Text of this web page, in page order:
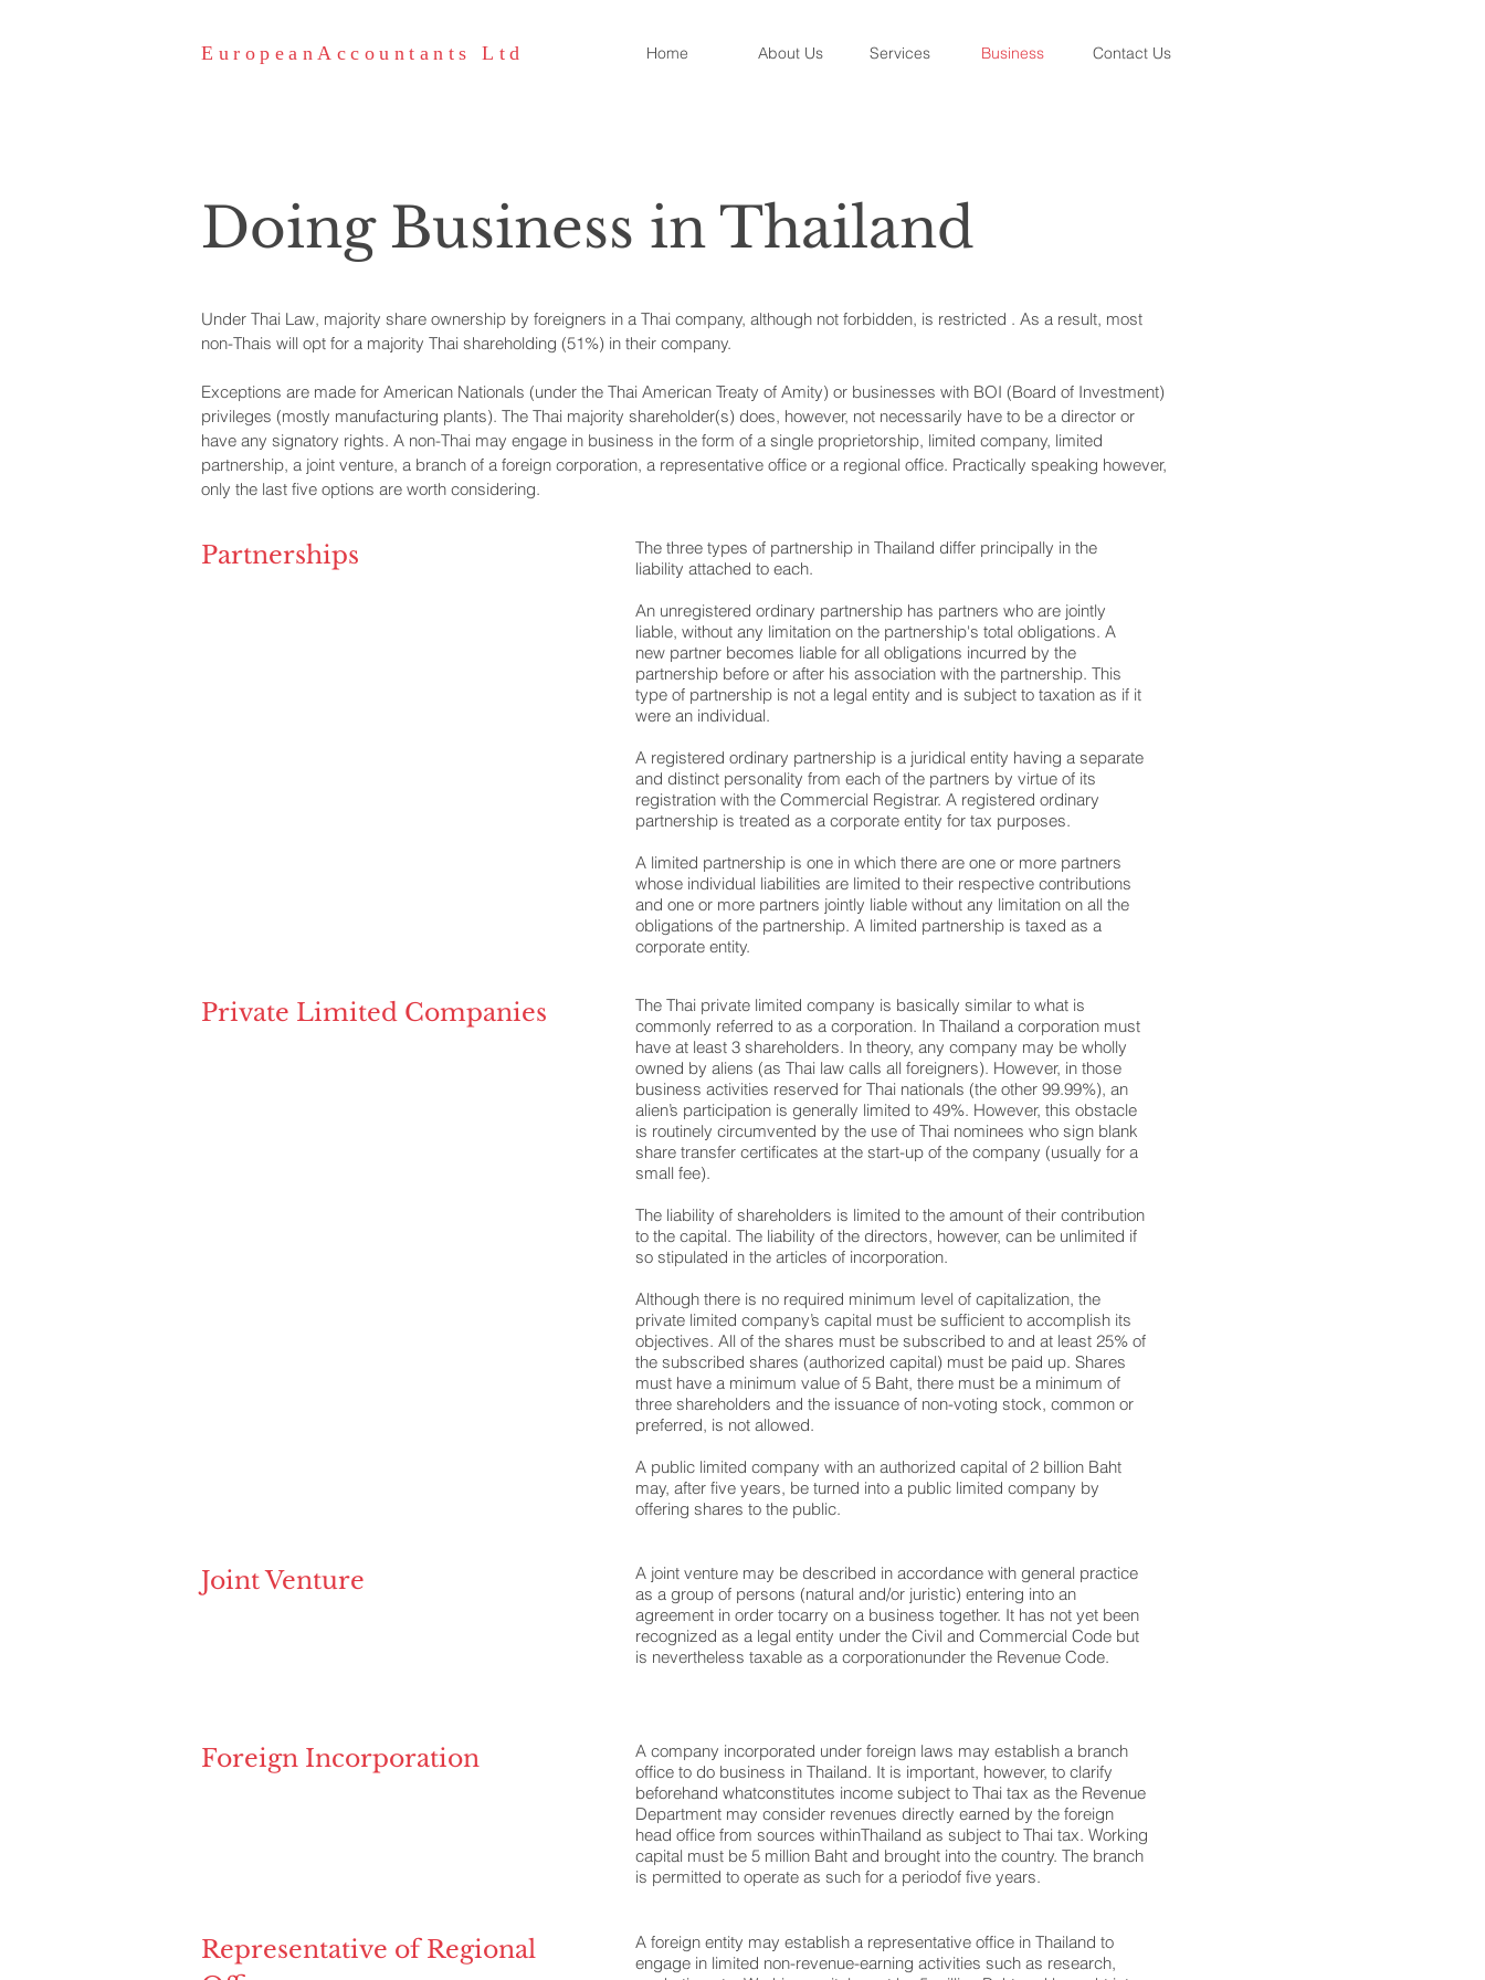
EuropeanAccountants Ltd Home About Us Services Business Contact Us
Doing Business in Thailand
Under Thai Law, majority share ownership by foreigners in a Thai company, although not forbidden, is restricted . As a result, most
non-Thais will opt for a majority Thai shareholding (51%) in their company.
Exceptions are made for American Nationals (under the Thai American Treaty of Amity) or businesses with BOI (Board of Investment)
privileges (mostly manufacturing plants). The Thai majority shareholder(s) does, however, not necessarily have to be a director or
have any signatory rights. A non-Thai may engage in business in the form of a single proprietorship, limited company, limited
partnership, a joint venture, a branch of a foreign corporation, a representative office or a regional office. Practically speaking however,
only the last five options are worth considering.
Partnerships
The three types of partnership in Thailand differ principally in the
liability attached to each.
An unregistered ordinary partnership has partners who are jointly
liable, without any limitation on the partnership's total obligations. A
new partner becomes liable for all obligations incurred by the
partnership before or after his association with the partnership. This
type of partnership is not a legal entity and is subject to taxation as if it
were an individual.
A registered ordinary partnership is a juridical entity having a separate
and distinct personality from each of the partners by virtue of its
registration with the Commercial Registrar. A registered ordinary
partnership is treated as a corporate entity for tax purposes.
A limited partnership is one in which there are one or more partners
whose individual liabilities are limited to their respective contributions
and one or more partners jointly liable without any limitation on all the
obligations of the partnership. A limited partnership is taxed as a
corporate entity.
Private Limited Companies
The Thai private limited company is basically similar to what is
commonly referred to as a corporation. In Thailand a corporation must
have at least 3 shareholders. In theory, any company may be wholly
owned by aliens (as Thai law calls all foreigners). However, in those
business activities reserved for Thai nationals (the other 99.99%), an
alien’s participation is generally limited to 49%. However, this obstacle
is routinely circumvented by the use of Thai nominees who sign blank
share transfer certificates at the start-up of the company (usually for a
small fee).
The liability of shareholders is limited to the amount of their contribution
to the capital. The liability of the directors, however, can be unlimited if
so stipulated in the articles of incorporation.
Although there is no required minimum level of capitalization, the
private limited company’s capital must be sufficient to accomplish its
objectives. All of the shares must be subscribed to and at least 25% of
the subscribed shares (authorized capital) must be paid up. Shares
must have a minimum value of 5 Baht, there must be a minimum of
three shareholders and the issuance of non-voting stock, common or
preferred, is not allowed.
A public limited company with an authorized capital of 2 billion Baht
may, after five years, be turned into a public limited company by
offering shares to the public.
Joint Venture
A joint venture may be described in accordance with general practice
as a group of persons (natural and/or juristic) entering into an
agreement in order tocarry on a business together. It has not yet been
recognized as a legal entity under the Civil and Commercial Code but
is nevertheless taxable as a corporationunder the Revenue Code.
Foreign Incorporation
A company incorporated under foreign laws may establish a branch
office to do business in Thailand. It is important, however, to clarify
beforehand whatconstitutes income subject to Thai tax as the Revenue
Department may consider revenues directly earned by the foreign
head office from sources withinThailand as subject to Thai tax. Working
capital must be 5 million Baht and brought into the country. The branch
is permitted to operate as such for a periodof five years.
Representative of Regional
A foreign entity may establish a representative office in Thailand to
engage in limited non-revenue-earning activities such as research,